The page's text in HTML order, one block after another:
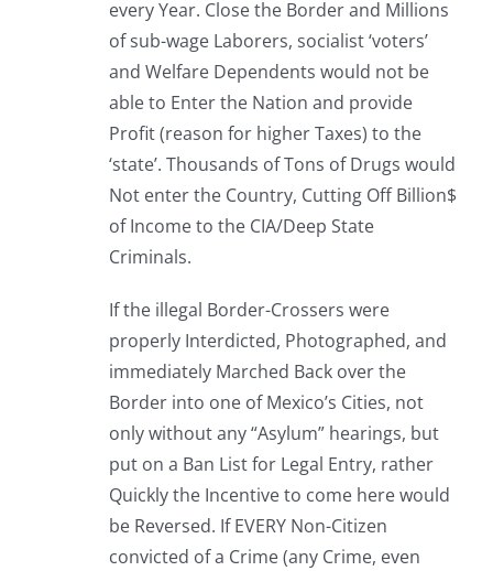
every Year. Close the Border and Millions
of sub-wage Laborers, socialist ‘voters’
and Welfare Dependents would not be
able to Enter the Nation and provide
Profit (reason for higher Taxes) to the
‘state’. Thousands of Tons of Drugs would
Not enter the Country, Cutting Off Billion$
of Income to the CIA/Deep State
Criminals.
If the illegal Border-Crossers were
properly Interdicted, Photographed, and
immediately Marched Back over the
Border into one of Mexico’s Cities, not
only without any “Asylum” hearings, but
put on a Ban List for Legal Entry, rather
Quickly the Incentive to come here would
be Reversed. If EVERY Non-Citizen
convicted of a Crime (any Crime, even